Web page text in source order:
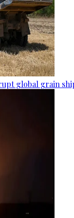
global grain